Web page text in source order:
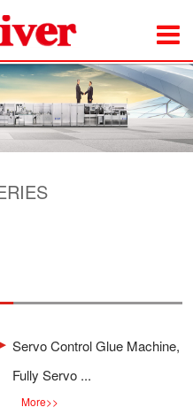
Servo Control Glue Machine,
Fully Servo ...
More>>